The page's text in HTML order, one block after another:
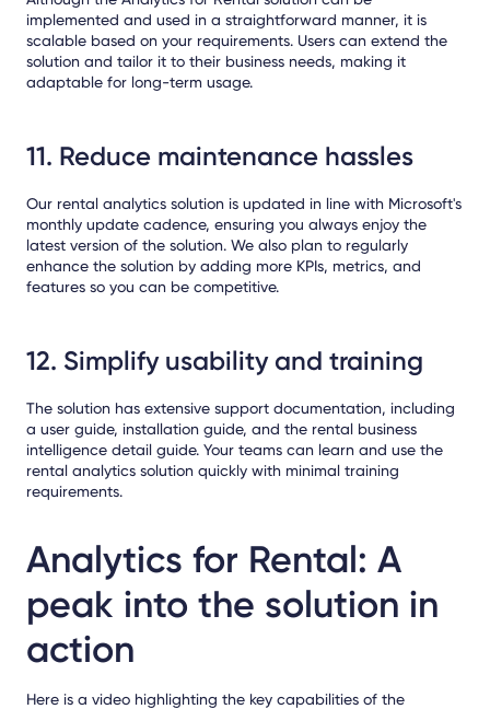
implemented and used in a straightforward manner, it is
scalable based on your requirements. Users can extend the
solution and tailor it to their business needs, making it
adaptable for long-term usage.
11. Reduce maintenance hassles
Our rental analytics solution is updated in line with Microsoft's
monthly update cadence, ensuring you always enjoy the
latest version of the solution. We also plan to regularly
enhance the solution by adding more KPIs, metrics, and
features so you can be competitive.
12. Simplify usability and training
The solution has extensive support documentation, including
a user guide, installation guide, and the rental business
intelligence detail guide. Your teams can learn and use the
rental analytics solution quickly with minimal training
requirements.
Analytics for Rental: A
peak into the solution in
action
Here is a video highlighting the key capabilities of the